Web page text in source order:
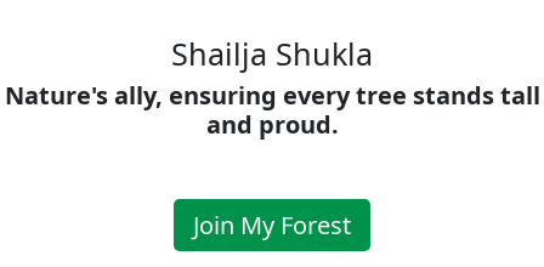
Shailja Shukla
Nature's ally, ensuring every tree stands tall
and proud.
Join My Forest